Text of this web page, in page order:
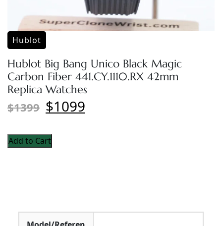
Hublot
Hublot Big Bang Unico Black Magic
Carbon Fiber 441.CY.1110.RX 42mm
Replica Watches
$1399 $1099
Add to Cart